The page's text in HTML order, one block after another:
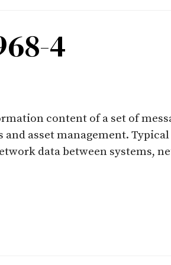
4
content of a set of
and asset management.
data between systems,